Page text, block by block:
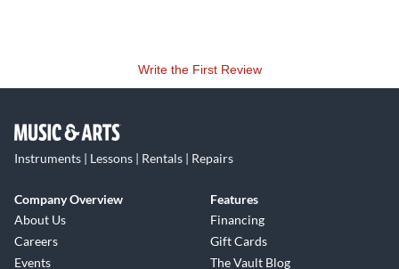
Write the First Review
Instruments | Lessons | Rentals | Repairs
Company Overview
About Us
Careers
Events
Features
Financing
Gift Cards
The Vault Blog